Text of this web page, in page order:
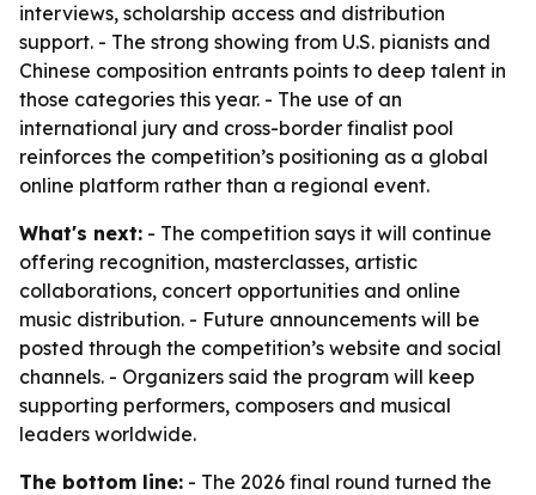
interviews, scholarship access and distribution
support. - The strong showing from U.S. pianists and
Chinese composition entrants points to deep talent in
those categories this year. - The use of an
international jury and cross-border finalist pool
reinforces the competition’s positioning as a global
online platform rather than a regional event.
What's next: - The competition says it will continue
offering recognition, masterclasses, artistic
collaborations, concert opportunities and online
music distribution. - Future announcements will be
posted through the competition’s website and social
channels. - Organizers said the program will keep
supporting performers, composers and musical
leaders worldwide.
The bottom line: - The 2026 final round turned the